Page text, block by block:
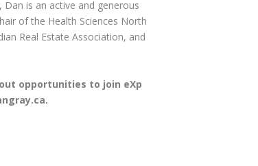
is an active and generous
of the Health Sciences North
Real Estate Association, and
opportunities to join eXp
.